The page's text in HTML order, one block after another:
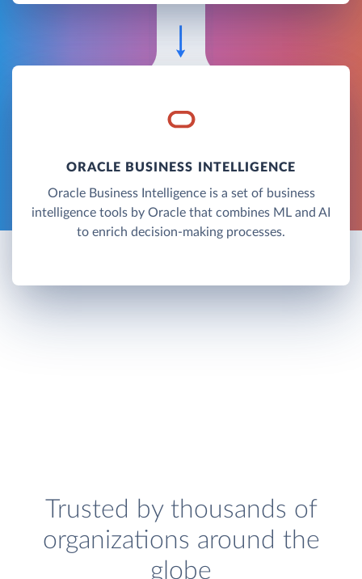
ORACLE BUSINESS INTELLIGENCE
Oracle Business Intelligence is a set of business
intelligence tools by Oracle that combines ML and AI
to enrich decision-making processes.
Trusted by thousands of
organizations around the
globe